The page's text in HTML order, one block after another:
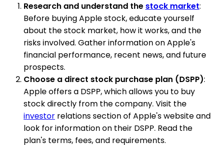
Research and understand the stock market:
Before buying Apple stock, educate yourself
about the stock market, how it works, and the
risks involved. Gather information on Apple's
financial performance, recent news, and future
prospects.
Choose a direct stock purchase plan (DSPP):
Apple offers a DSPP, which allows you to buy
stock directly from the company. Visit the
investor relations section of Apple's website and
look for information on their DSPP. Read the
plan's terms, fees, and requirements.